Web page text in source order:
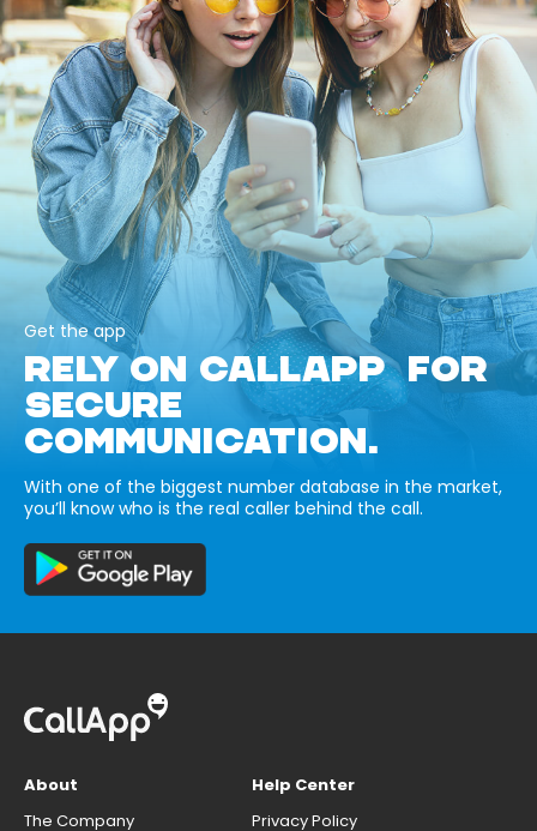
Get the app
RELY ON CALLAPP FOR
SECURE
COMMUNICATION.
With one of the biggest number database in the market,
you’ll know who is the real caller behind the call.
About
The Company
Help Center
Privacy Policy